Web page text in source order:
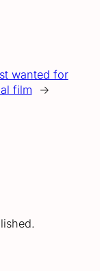
wanted for
film
→